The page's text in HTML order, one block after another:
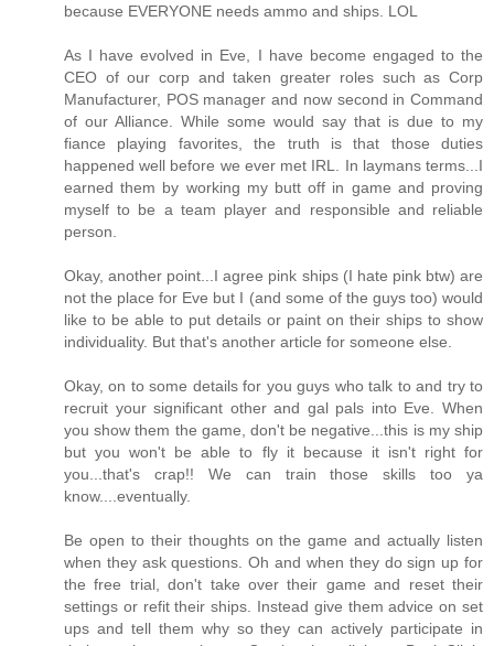
because EVERYONE needs ammo and ships. LOL
As I have evolved in Eve, I have become engaged to the
CEO of our corp and taken greater roles such as Corp
Manufacturer, POS manager and now second in Command
of our Alliance. While some would say that is due to my
fiance playing favorites, the truth is that those duties
happened well before we ever met IRL. In laymans terms...I
earned them by working my butt off in game and proving
myself to be a team player and responsible and reliable
person.
Okay, another point...I agree pink ships (I hate pink btw) are
not the place for Eve but I (and some of the guys too) would
like to be able to put details or paint on their ships to show
individuality. But that's another article for someone else.
Okay, on to some details for you guys who talk to and try to
recruit your significant other and gal pals into Eve. When
you show them the game, don't be negative...this is my ship
but you won't be able to fly it because it isn't right for
you...that's crap!! We can train those skills too ya
know....eventually.
Be open to their thoughts on the game and actually listen
when they ask questions. Oh and when they do sign up for
the free trial, don't take over their game and reset their
settings or refit their ships. Instead give them advice on set
ups and tell them why so they can actively participate in